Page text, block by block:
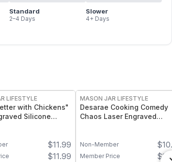
Standard
2–4 Days
Slower
4+ Days
LIFESTYLE
with Chickens"
Silicone
$11.99
$11.99
MASON JAR LIFESTYLE
Desarae Cooking Comedy
Chaos Laser Engraved
$
Non-Member
$
Member Price